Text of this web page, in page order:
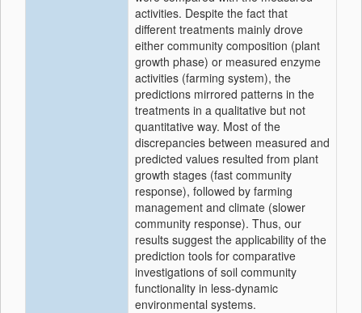
activities. Despite the fact that
different treatments mainly drove
either community composition (plant
growth phase) or measured enzyme
activities (farming system), the
predictions mirrored patterns in the
treatments in a qualitative but not
quantitative way. Most of the
discrepancies between measured and
predicted values resulted from plant
growth stages (fast community
response), followed by farming
management and climate (slower
community response). Thus, our
results suggest the applicability of the
prediction tools for comparative
investigations of soil community
functionality in less-dynamic
environmental systems.